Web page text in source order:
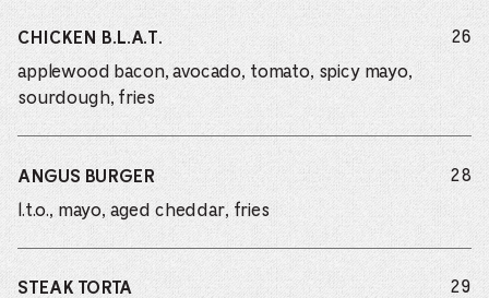
CHICKEN B.L.A.T.
applewood bacon, avocado, tomato, spicy mayo,
sourdough, fries
26
ANGUS BURGER
l.t.o., mayo, aged cheddar, fries
28
STEAK TORTA 29